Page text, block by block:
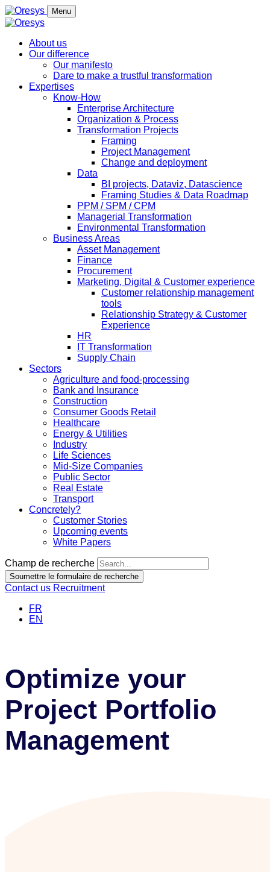
Menu
About us
Our difference
Our manifesto
Dare to make a trustful transformation
Expertises
Know-How
Enterprise Architecture
Organization & Process
Transformation Projects
Framing
Project Management
Change and deployment
Data
BI projects, Dataviz, Datascience
Framing Studies & Data Roadmap
PPM / SPM / CPM
Managerial Transformation
Environmental Transformation
Business Areas
Asset Management
Finance
Procurement
Marketing, Digital & Customer experience
Customer relationship management
tools
Relationship Strategy & Customer
Experience
HR
IT Transformation
Supply Chain
Sectors
Agriculture and food-processing
Bank and Insurance
Construction
Consumer Goods Retail
Healthcare
Energy & Utilities
Industry
Life Sciences
Mid-Size Companies
Public Sector
Real Estate
Transport
Concretely?
Customer Stories
Upcoming events
White Papers
Champ de recherche
Soumettre le formulaire de recherche
Contact us Recruitment
FR
EN
Optimize your
Project Portfolio
Management